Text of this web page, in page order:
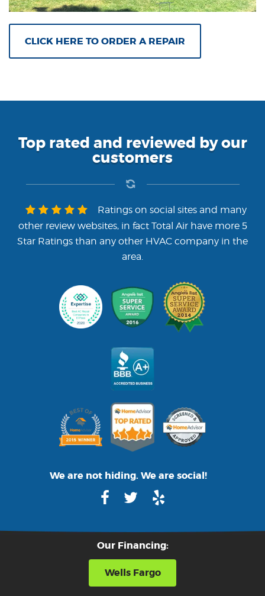
CLICK HERE TO ORDER A REPAIR
Top rated and reviewed by our
customers
Ratings on social sites and many
other review websites, in fact Total Air have more 5
Star Ratings than any other HVAC company in the
area.
We are not hiding. We are social!
Our Financing:
Wells Fargo